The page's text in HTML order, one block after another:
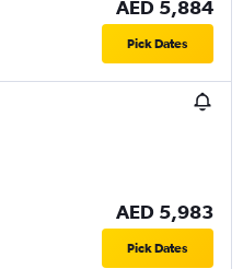
AED 5,884
Pick Dates
AED 5,983
Pick Dates